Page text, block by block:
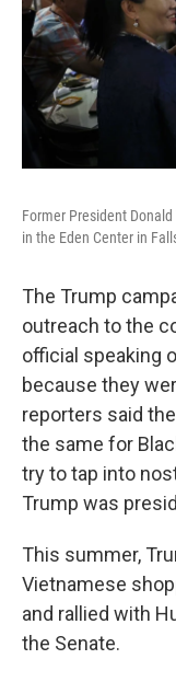
Former President
in the Eden Center in
The Trump
outreach to the
official speaking
because they
reporters said
the same for
try to tap into
Trump was
This summer,
Vietnamese
and rallied with
the Senate.